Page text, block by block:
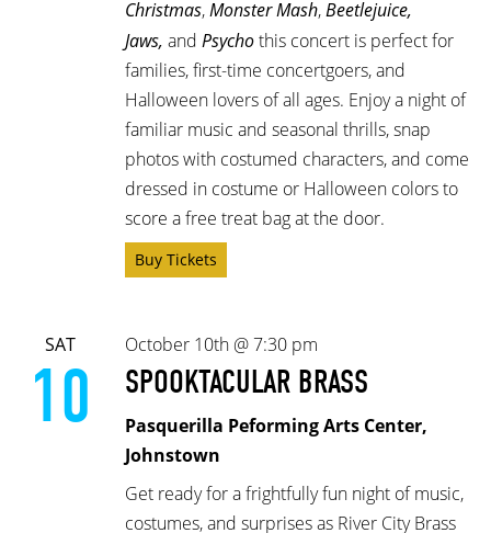
Christmas, Monster Mash, Beetlejuice,
Jaws, and Psychothis concert is perfect for
families, first-time concertgoers, and
Halloween lovers of all ages. Enjoy a night of
familiar music and seasonal thrills, snap
photos with costumed characters, and come
dressed in costume or Halloween colors to
score a free treat bag at the door.
Buy Tickets
SAT
10
October 10th @ 7:30 pm
SPOOKTACULAR BRASS
Pasquerilla Peforming Arts Center,
Johnstown
Get ready for a frightfully fun night of music,
costumes, and surprises as River City Brass